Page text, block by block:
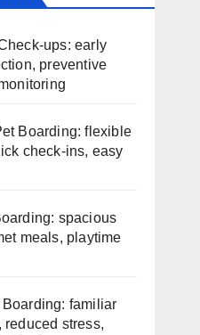
ups: early
preventive
Boarding: flexible
check-ins, easy
spacious
meals, playtime
Boarding: familiar
reduced stress,